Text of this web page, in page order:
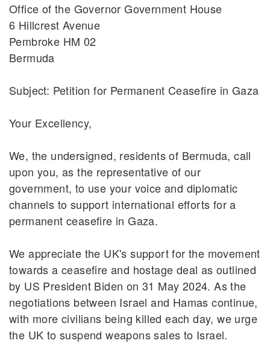
Office of the Governor Government House
6 Hillcrest Avenue
Pembroke HM 02
Bermuda
Subject: Petition for Permanent Ceasefire in Gaza
Your Excellency,
We, the undersigned, residents of Bermuda, call
upon you, as the representative of our
government, to use your voice and diplomatic
channels to support international efforts for a
permanent ceasefire in Gaza.
We appreciate the UK's support for the movement
towards a ceasefire and hostage deal as outlined
by US President Biden on 31 May 2024. As the
negotiations between Israel and Hamas continue,
with more civilians being killed each day, we urge
the UK to suspend weapons sales to Israel.